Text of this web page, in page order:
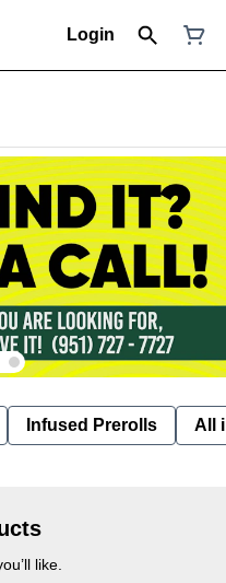
Login
Infused Prerolls All
like.